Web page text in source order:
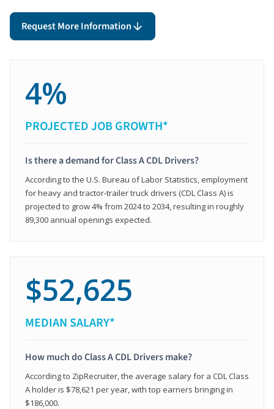
Request More Information
4%
PROJECTED JOB GROWTH*
Is there a demand for Class A CDL Drivers?
According to the U.S. Bureau of Labor Statistics, employment
for heavy and tractor-trailer truck drivers (CDL Class A) is
projected to grow 4% from 2024 to 2034, resulting in roughly
89,300 annual openings expected.
$52,625
MEDIAN SALARY*
How much do Class A CDL Drivers make?
According to ZipRecruiter, the average salary for a CDL Class
A holder is $78,621 per year, with top earners bringing in
$186,000.